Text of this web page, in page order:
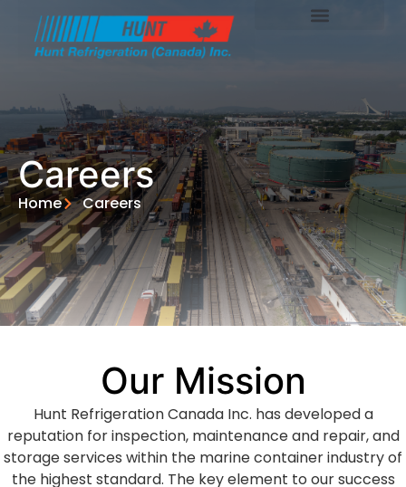
Careers
Home Careers
Our Mission
Hunt Refrigeration Canada Inc. has developed a
reputation for inspection, maintenance and repair, and
storage services within the marine container industry of
the highest standard. The key element to our success